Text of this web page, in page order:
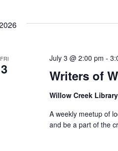
FRI
3 Writers of
July 3 @ 2:00 pm -
Willow Creek Library
A weekly meetup of
and be a part of the